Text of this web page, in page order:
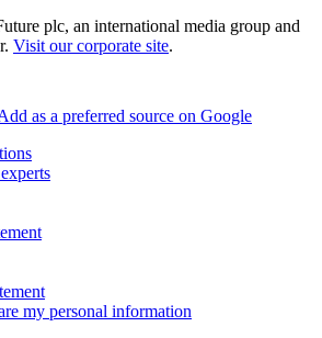
plc, an international media group and
Visit our corporate site.
as a preferred source on Google
my personal information